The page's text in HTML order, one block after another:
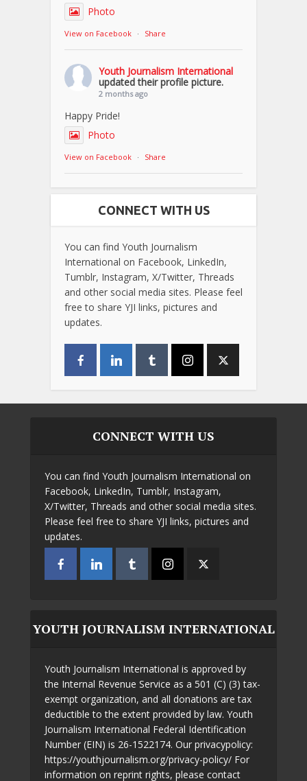
Photo
View on Facebook · Share
Youth Journalism International
updated their profile picture.
2 months ago
Happy Pride!
Photo
View on Facebook · Share
CONNECT WITH US
You can find Youth Journalism
International on Facebook, LinkedIn,
Tumblr, Instagram, X/Twitter, Threads
and other social media sites. Please feel
free to share YJI links, pictures and
updates.
CONNECT WITH US
You can find Youth Journalism International on
Facebook, LinkedIn, Tumblr, Instagram,
X/Twitter, Threads and other social media sites.
Please feel free to share YJI links, pictures and
updates.
YOUTH JOURNALISM INTERNATIONAL
Youth Journalism International is approved by
the Internal Revenue Service as a 501 (C) (3) tax-
exempt organization, and all donations are tax
deductible to the extent provided by law. Youth
Journalism International Federal Identification
Number (EIN) is 26-1522174. Our privacypolicy:
https://youthjournalism.org/privacy-policy/ For
information on reprint rights, please contact